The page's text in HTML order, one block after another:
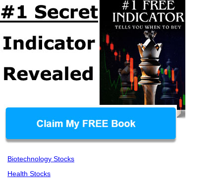
Biotechnology Stocks
Health Stocks